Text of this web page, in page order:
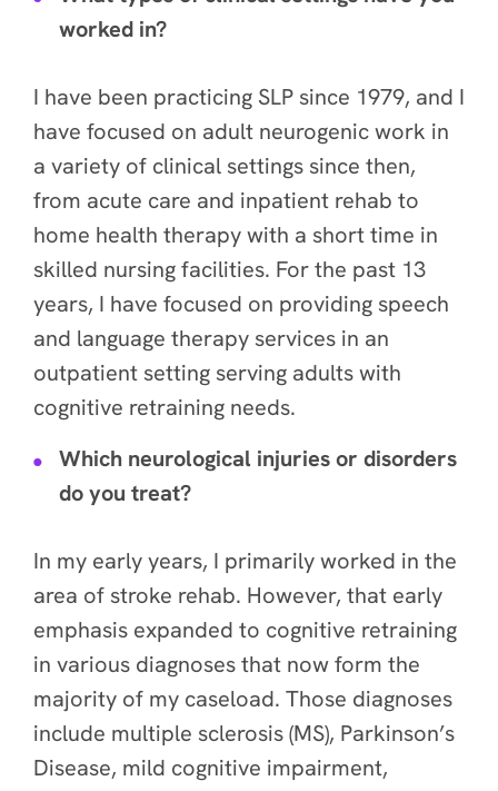
worked in?
I have been practicing SLP since 1979, and I
have focused on adult neurogenic work in
a variety of clinical settings since then,
from acute care and inpatient rehab to
home health therapy with a short time in
skilled nursing facilities. For the past 13
years, I have focused on providing speech
and language therapy services in an
outpatient setting serving adults with
cognitive retraining needs.
Which neurological injuries or disorders
do you treat?
In my early years, I primarily worked in the
area of stroke rehab. However, that early
emphasis expanded to cognitive retraining
in various diagnoses that now form the
majority of my caseload. Those diagnoses
include multiple sclerosis (MS), Parkinson’s
Disease, mild cognitive impairment,